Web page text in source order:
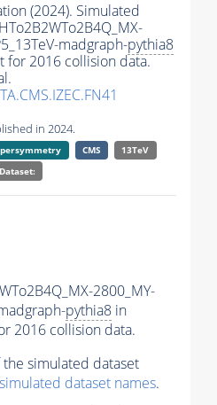
(2024). Simulated
madgraph-pythia8
for 2016 collision data.
in 2024.
CMS
13TeV
2800_MY-
pythia8 in
2016 collision data.
simulated dataset
dataset names.